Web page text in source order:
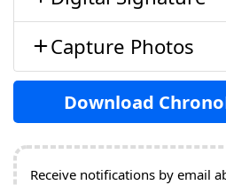
Capture Photos
Download
Receive notifications by email